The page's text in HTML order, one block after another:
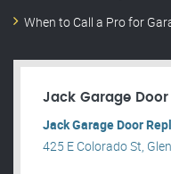
When to Call a Pro for
Jack Garage
Jack Garage Door
425 E Colorado St,